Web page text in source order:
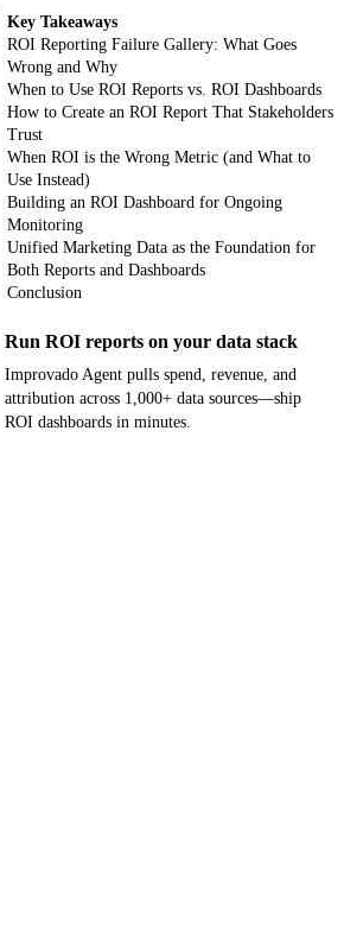
Key Takeaways
ROI Reporting Failure Gallery: What Goes
Wrong and Why
When to Use ROI Reports vs. ROI Dashboards
How to Create an ROI Report That Stakeholders
Trust
When ROI is the Wrong Metric (and What to
Use Instead)
Building an ROI Dashboard for Ongoing
Monitoring
Unified Marketing Data as the Foundation for
Both Reports and Dashboards
Conclusion
Run ROI reports on your data stack
Improvado Agent pulls spend, revenue, and
attribution across 1,000+ data sources—ship
ROI dashboards in minutes.